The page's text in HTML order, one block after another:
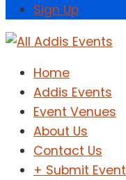
Sign Up
Home
Addis Events
Event Venues
About Us
Contact Us
+ Submit Event